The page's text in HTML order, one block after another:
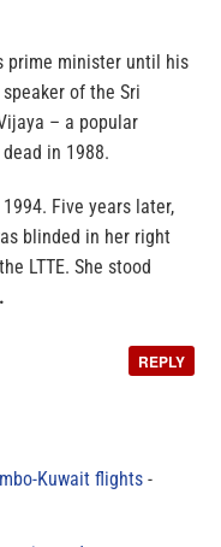
prime minister until his
of the Sri
– a popular
in 1988.
Five years later,
blinded in her right
LTTE. She stood
REPLY
Kuwait flights